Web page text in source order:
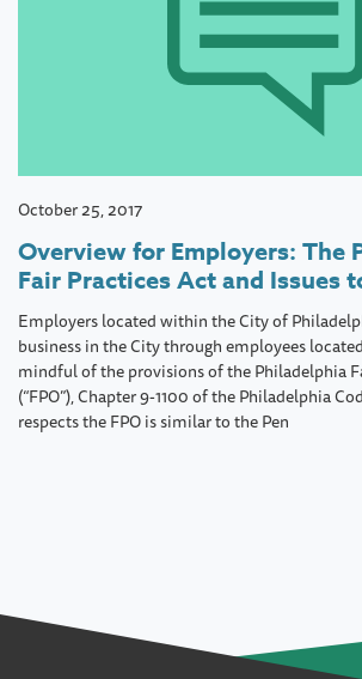
October 25, 2017
Overview for Employers: The
Fair Practices Act and Issues
Employers located within the City of
business in the City through employees
mindful of the provisions of the Philadelphia
(“FPO”), Chapter 9-1100 of the Philadelphia
respects the FPO is similar to the Pen